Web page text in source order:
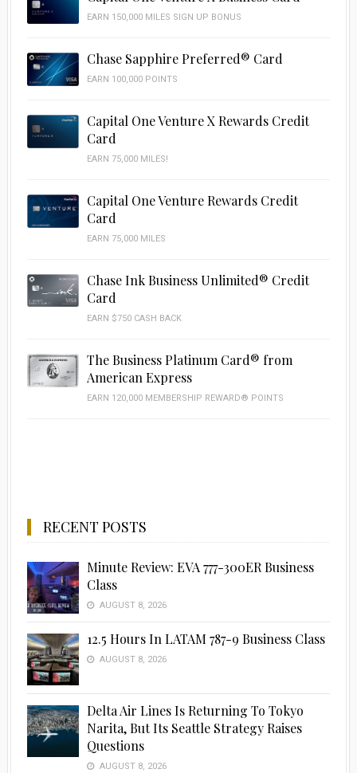
EARN 150,000 MILES SIGN UP BONUS
Chase Sapphire Preferred® Card
EARN 100,000 POINTS
Capital One Venture X Rewards Credit
Card
EARN 75,000 MILES!
Capital One Venture Rewards Credit
Card
EARN 75,000 MILES
Chase Ink Business Unlimited® Credit
Card
EARN $750 CASH BACK
The Business Platinum Card® from
American Express
EARN 120,000 MEMBERSHIP REWARD® POINTS
RECENT POSTS
Minute Review: EVA 777-300ER Business
Class
AUGUST 8, 2026
12.5 Hours In LATAM 787-9 Business Class
AUGUST 8, 2026
Delta Air Lines Is Returning To Tokyo
Narita, But Its Seattle Strategy Raises
Questions
AUGUST 8, 2026